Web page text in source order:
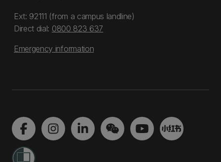
Ext: 92111 (from a campus landline)
Direct dial: 0800 823 637
Emergency information